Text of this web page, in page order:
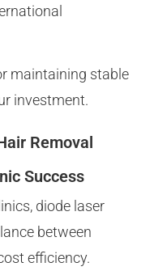
maintaining stable
investment.
Removal
Success
diode laser
between
efficiency.